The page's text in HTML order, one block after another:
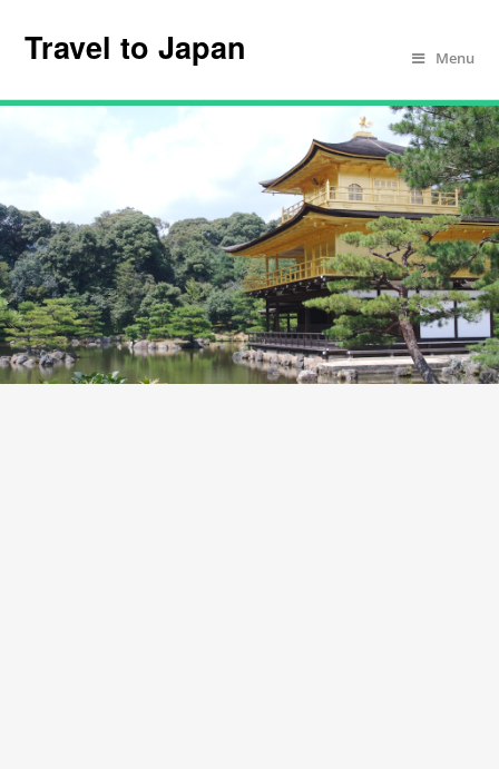
Travel to Japan Menu